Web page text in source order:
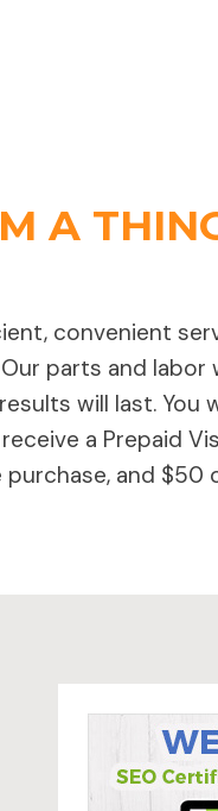
A
convenient
parts and labor
will last. You
a Prepaid
and $50